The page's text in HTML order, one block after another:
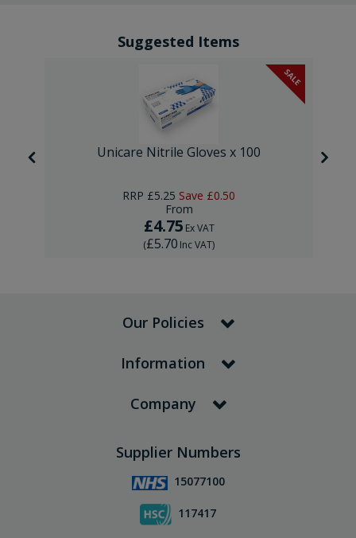
Suggested Items
SALE
Unicare Nitrile Gloves x 100
RRP £5.25 Save £0.50
From
£4.75 Ex VAT
(£5.70 Inc VAT)
Our Policies
Information
Company
Supplier Numbers
15077100
117417